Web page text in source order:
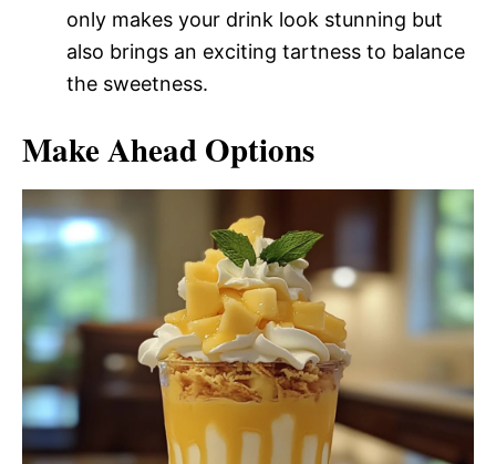
only makes your drink look stunning but
also brings an exciting tartness to balance
the sweetness.
Make Ahead Options